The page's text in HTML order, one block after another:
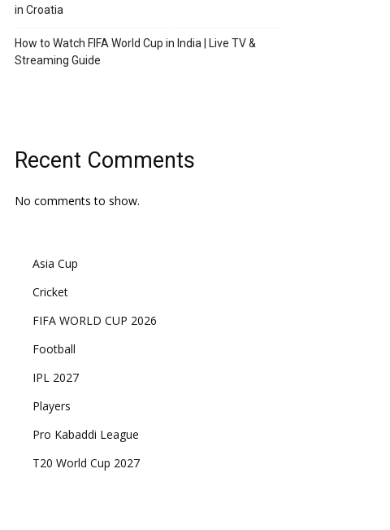
in Croatia
How to Watch FIFA World Cup in India | Live TV &
Streaming Guide
Recent Comments
No comments to show.
Asia Cup
Cricket
FIFA WORLD CUP 2026
Football
IPL 2027
Players
Pro Kabaddi League
T20 World Cup 2027